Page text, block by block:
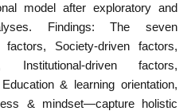
model after exploratory and
Findings: The seven
factors, Society-driven factors,
Institutional-driven factors,
& learning orientation,
& mindset—capture holistic